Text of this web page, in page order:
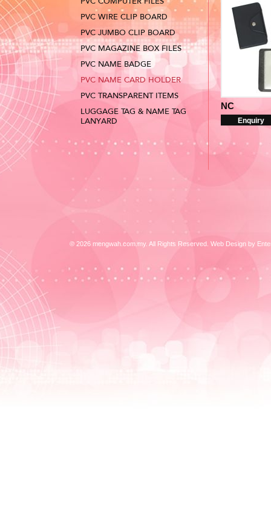
PVC WIRE CLIP BOARD
PVC JUMBO CLIP BOARD
PVC MAGAZINE BOX FILES
PVC NAME BADGE
PVC NAME CARD HOLDER
PVC TRANSPARENT ITEMS
LUGGAGE TAG & NAME TAG
LANYARD
NC
Enquiry
© 2026 mengwah.com.my. All Rights Reserved. Web Design by